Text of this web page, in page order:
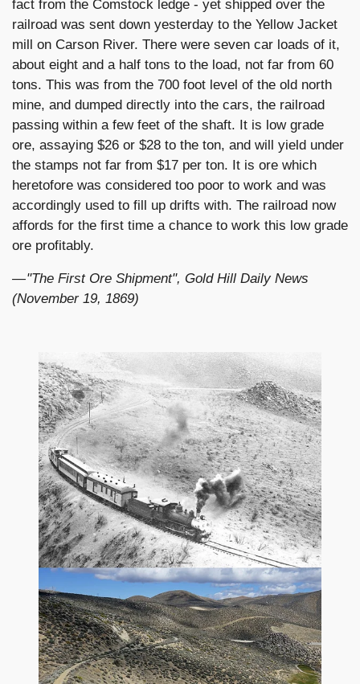
fact from the Comstock ledge - yet shipped over the
railroad was sent down yesterday to the Yellow Jacket
mill on Carson River. There were seven car loads of it,
about eight and a half tons to the load, not far from 60
tons. This was from the 700 foot level of the old north
mine, and dumped directly into the cars, the railroad
passing within a few feet of the shaft. It is low grade
ore, assaying $26 or $28 to the ton, and will yield under
the stamps not far from $17 per ton. It is ore which
heretofore was considered too poor to work and was
accordingly used to fill up drifts with. The railroad now
affords for the first time a chance to work this low grade
ore profitably.
— "The First Ore Shipment", Gold Hill Daily News
(November 19, 1869)